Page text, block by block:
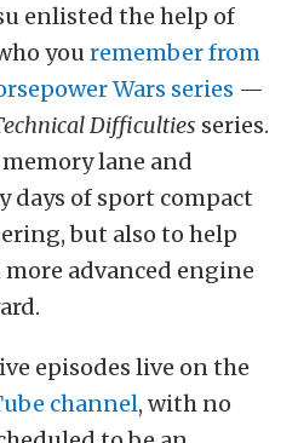
enlisted the help of
youremember from
Wars series —
Difficulties series.
lane and
days of sport compact
but also to help
advanced engine
episodes live on the
channel, with no